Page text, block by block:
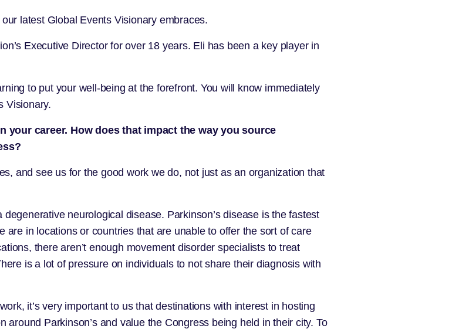
latest Global Events Visionary embraces.
’s Executive Director for over 18 years. Eli has been a key player in
to put your well-being at the forefront. You will know immediately
Visionary.
your career. How does that impact the way you source
and see us for the good work we do, not just as an organization that
neurological disease. Parkinson’s disease is the fastest
in locations or countries that are unable to offer the sort of care
there aren’t enough movement disorder specialists to treat
is a lot of pressure on individuals to not share their diagnosis with
it’s very important to us that destinations with interest in hosting
Parkinson’s and value the Congress being held in their city. To